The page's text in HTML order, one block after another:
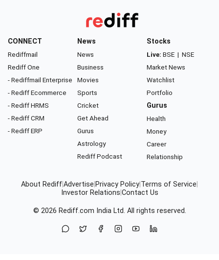
CONNECT
Rediffmail
Rediff One
- Rediffmail Enterprise
- Rediff Ecommerce
- Rediff HRMS
- Rediff CRM
- Rediff ERP
News
News
Business
Movies
Sports
Cricket
Get Ahead
Gurus
Astrology
Rediff Podcast
Stocks
Live: BSE | NSE
Market News
Watchlist
Portfolio
Gurus
Health
Money
Career
Relationship
About RediffAdvertise Privacy Policy Terms of Service
Investor Relations Contact Us
© 2026 Rediff.com India Ltd. All rights reserved.